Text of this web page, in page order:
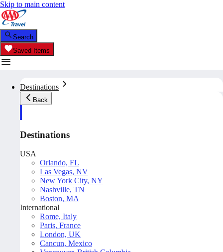
Skip to main content
Search
Saved Items
Destinations
Back
Destinations
USA
Orlando, FL
Las Vegas, NV
New York City, NY
Nashville, TN
Boston, MA
International
Rome, Italy
Paris, France
London, UK
Cancun, Mexico